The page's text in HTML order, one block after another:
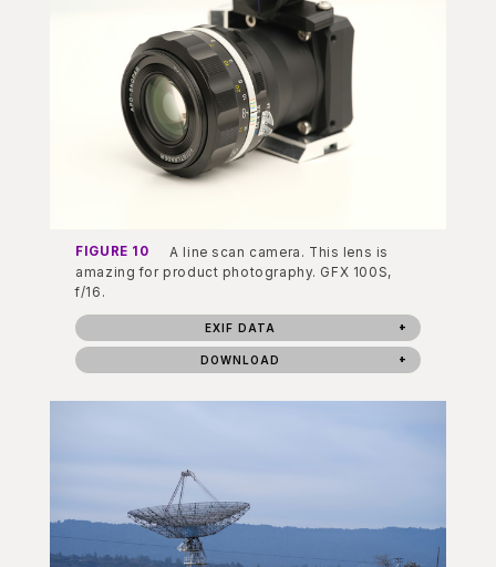
FIGURE 10
A line scan camera. This lens is
amazing for product photography. GFX 100S,
f/16.
EXIF DATA
DOWNLOAD